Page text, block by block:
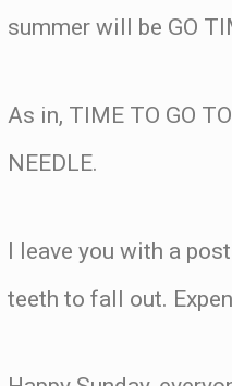
summer will be GO
As in, TIME TO GO
NEEDLE.
I leave you with a
teeth to fall out.